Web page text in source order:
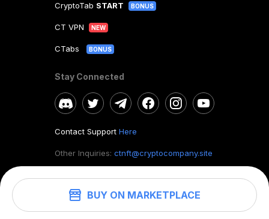
BUY ON MARKETPLACE
CryptoTab START BONUS
CT VPN NEW
CTabs BONUS
Stay Connected
Contact Support Here
Other Inquiries: ctnft@cryptocompany.site
©2026. CryptoTab NFT.All rights reserved.